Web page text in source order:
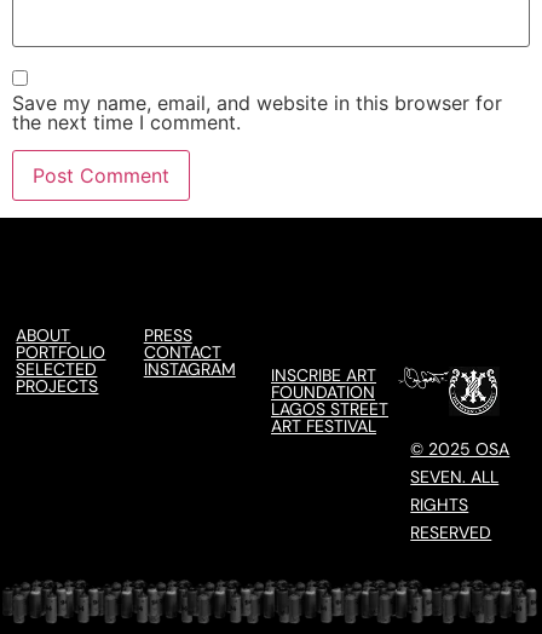
Save my name, email, and website in this browser for
the next time I comment.
ABOUT
PORTFOLIO
SELECTED
PROJECTS
PRESS
CONTACT
INSTAGRAM INSCRIBE ART
FOUNDATION
LAGOS STREET
ART FESTIVAL
© 2025 OSA
SEVEN. ALL
RIGHTS
RESERVED